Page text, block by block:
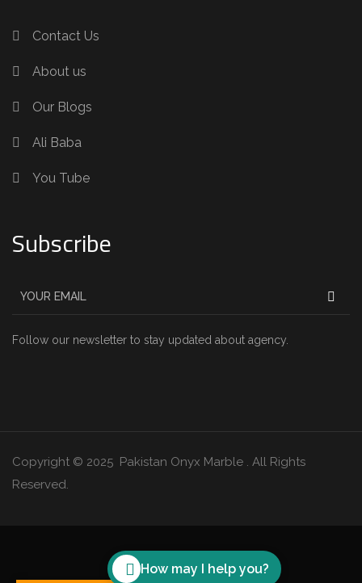
Contact Us
About us
Our Blogs
Ali Baba
You Tube
Subscribe
Follow our newsletter to stay updated about agency.
Copyright © 2025 Pakistan Onyx Marble . All Rights
Reserved.
How may I help you?